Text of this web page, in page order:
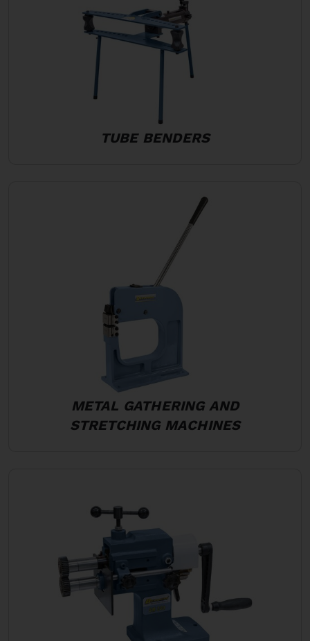
TUBE BENDERS
METAL GATHERING AND
STRETCHING MACHINES